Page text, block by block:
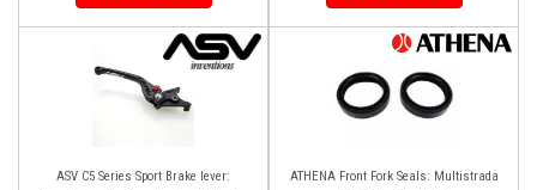
ASV C5 Series Sport Brake lever:
ATHENA Front Fork Seals: Multistrada